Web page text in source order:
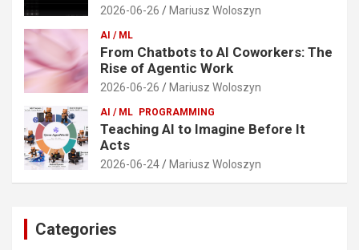
2026-06-26 Mariusz Woloszyn
AI / ML
From Chatbots to AI Coworkers: The
Rise of Agentic Work
2026-06-26 Mariusz Woloszyn
AI / ML PROGRAMMING
Teaching AI to Imagine Before It
Acts
2026-06-24 Mariusz Woloszyn
Categories